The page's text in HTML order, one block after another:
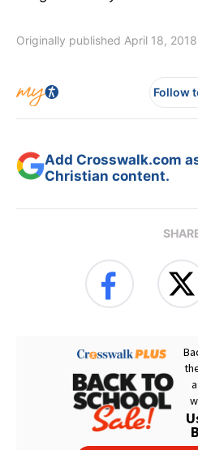
Originally published April 18,
Follow
Add Crosswalk.com
Christian content.